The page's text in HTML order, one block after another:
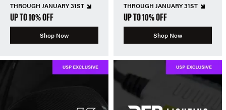
THROUGH JANUARY 31ST
UP TO 10% OFF
Shop Now
THROUGH JANUARY 31ST
UP TO 10% OFF
Shop Now